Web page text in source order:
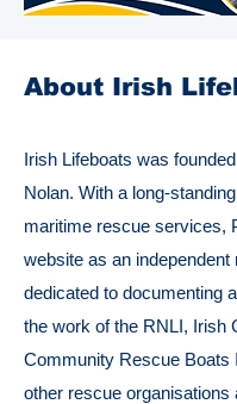
About Irish
Irish Lifeboats was
Nolan. With a long-
maritime rescue services,
website as an independent
dedicated to documenting
the work of the RNLI, Irish
Community Rescue Boats
other rescue organisations